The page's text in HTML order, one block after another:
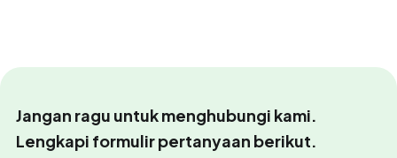
Jangan ragu untuk menghubungi kami.
Lengkapi formulir pertanyaan berikut.